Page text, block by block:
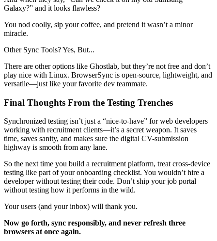
Galaxy?” and it looks flawless?
You nod coolly, sip your coffee, and pretend it wasn’t a minor
miracle.
Other Sync Tools? Yes, But...
There are other options like Ghostlab, but they’re not free and don’t
play nice with Linux. BrowserSync is open-source, lightweight, and
versatile—just like your favorite dev teammate.
Final Thoughts From the Testing Trenches
Synchronized testing isn’t just a “nice-to-have” for web developers
working with recruitment clients—it’s a secret weapon. It saves
time, saves sanity, and makes sure the digital CV-submission
highway is smooth from any lane.
So the next time you build a recruitment platform, treat cross-device
testing like part of your onboarding checklist. You wouldn’t hire a
developer without testing their code. Don’t ship your job portal
without testing how it performs in the wild.
Your users (and your inbox) will thank you.
Now go forth, sync responsibly, and never refresh three
browsers at once again.